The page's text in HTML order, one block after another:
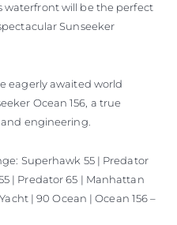
will be the perfect
Sunseeker
eagerly awaited world
Ocean 156, a true
engineering.
Superhawk 55 | Predator
| Predator 65 | Manhattan
| 90 Ocean | Ocean 156 –